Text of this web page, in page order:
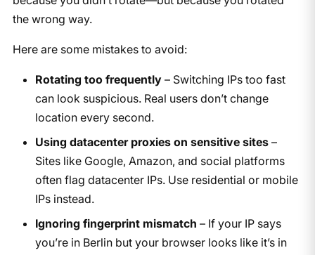
the wrong way.
Here are some mistakes to avoid:
Rotating too frequently– Switching IPs too fast
can look suspicious. Real users don’t change
location every second.
Using datacenter proxies on sensitive sites–
Sites like Google, Amazon, and social platforms
often flag datacenter IPs. Use residential or mobile
IPs instead.
Ignoring fingerprint mismatch – If your IP says
you’re in Berlin but your browser looks like it’s in